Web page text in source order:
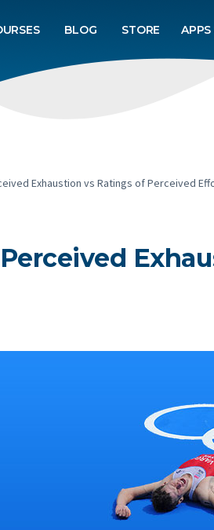
BLOG STORE
Exhaustion vs Ratings of Perceived